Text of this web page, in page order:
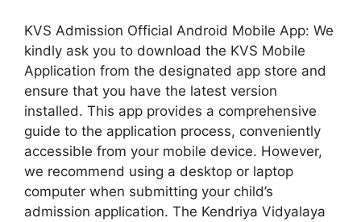
KVS Admission Official Android Mobile App: We
kindly ask you to download the KVS Mobile
Application from the designated app store and
ensure that you have the latest version
installed. This app provides a comprehensive
guide to the application process, conveniently
accessible from your mobile device. However,
we recommend using a desktop or laptop
computer when submitting your child’s
admission application. The Kendriya Vidyalaya